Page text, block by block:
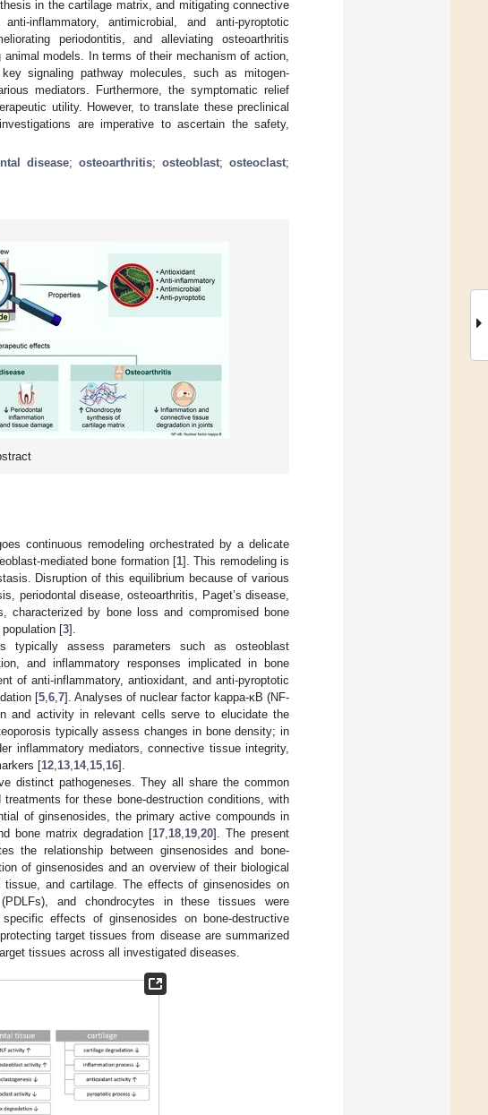
in the cartilage matrix, and mitigating connective
inflammatory, antimicrobial, and anti-pyroptotic
periodontitis, and alleviating osteoarthritis
models. In terms of their mechanism of action,
signaling pathway molecules, such as mitogen-
mediators. Furthermore, the symptomatic relief
utility. However, to translate these preclinical
are imperative to ascertain the safety,
disease; osteoarthritis; osteoblast; osteoclast;
continuous remodeling orchestrated by a delicate
mediated bone formation [1]. This remodeling is
Disruption of this equilibrium because of various
periodontal disease, osteoarthritis, Paget’s disease,
characterized by bone loss and compromised bone
[3].
typically assess parameters such as osteoblast
and inflammatory responses implicated in bone
of anti-inflammatory, antioxidant, and anti-pyroptotic
[5, 6, 7]. Analyses of nuclear factor kappa-κB (NF-
and activity in relevant cells serve to elucidate the
typically assess changes in bone density; in
inflammatory mediators, connective tissue integrity,
[12 13 14, 15 16].
distinct pathogeneses. They all share the common
for these bone-destruction conditions, with
of ginsenosides, the primary active compounds in
bone matrix degradation [17, 18, 19, 20]. The present
the relationship between ginsenosides and bone-
of ginsenosides and an overview of their biological
and cartilage. The effects of ginsenosides on
and chondrocytes in these tissues were
effects of ginsenosides on bone-destructive
target tissues from disease are summarized
tissues across all investigated diseases.